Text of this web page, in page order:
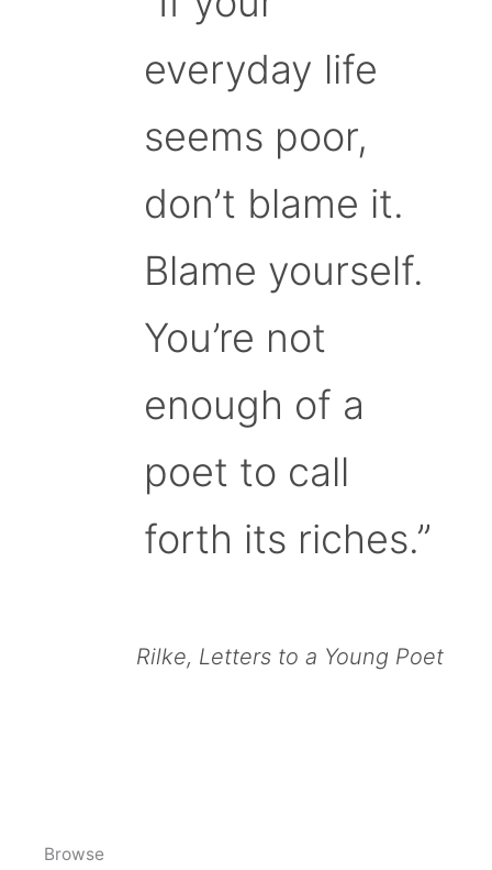
everyday life
seems poor,
don’t blame it.
Blame yourself.
You’re not
enough of a
poet to call
forth its riches.”
Rilke, Letters to a Young Poet
Browse